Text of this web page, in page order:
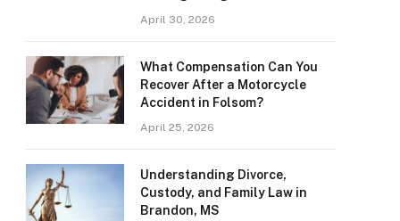
April 30, 2026
What Compensation Can You
Recover After a Motorcycle
Accident in Folsom?
April 25, 2026
Understanding Divorce,
Custody, and Family Law in
Brandon, MS